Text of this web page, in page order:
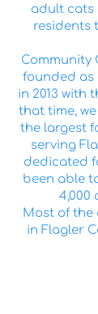
adult cats
residents
Community
founded as
in 2013 with
that time,
the largest
serving
dedicated
been able
4,000
Most of the
in Flagler